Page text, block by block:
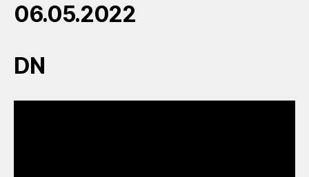
06.05.2022
DN